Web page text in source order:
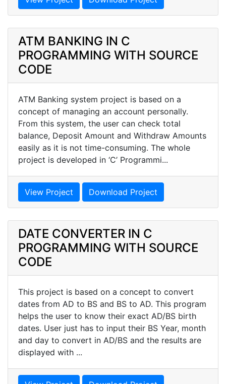
ATM BANKING IN C
PROGRAMMING WITH SOURCE
CODE
ATM Banking system project is based on a
concept of managing an account personally.
From this system, the user can check total
balance, Deposit Amount and Withdraw Amounts
easily as it is not time-consuming. The whole
project is developed in ‘C’ Programmi...
View Project Download Project
DATE CONVERTER IN C
PROGRAMMING WITH SOURCE
CODE
This project is based on a concept to convert
dates from AD to BS and BS to AD. This program
helps the user to know their exact AD/BS birth
dates. User just has to input their BS Year, month
and day to convert in AD/BS and the results are
displayed with ...